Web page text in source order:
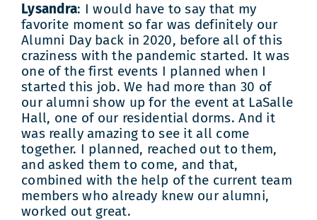
Lysandra: I would have to say that my
favorite moment so far was definitely our
Alumni Day back in 2020, before all of this
craziness with the pandemic started. It was
one of the first events I planned when I
started this job. We had more than 30 of
our alumni show up for the event at LaSalle
Hall, one of our residential dorms. And it
was really amazing to see it all come
together. I planned, reached out to them,
and asked them to come, and that,
combined with the help of the current team
members who already knew our alumni,
worked out great.